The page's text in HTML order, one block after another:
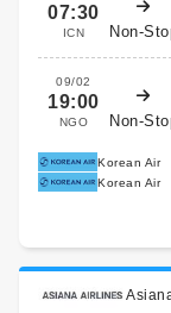
07:30
ICN Non-
09/02
19:00
NGO Non-
Korean Air
Korean Air